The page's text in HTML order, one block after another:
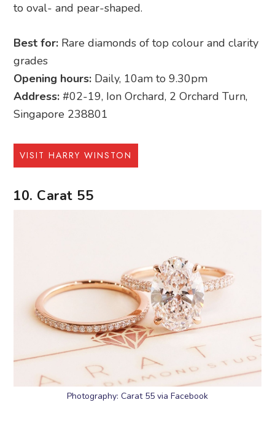
to oval- and pear-shaped.
Best for: Rare diamonds of top colour and clarity
grades
Opening hours: Daily, 10am to 9.30pm
Address: #02-19, Ion Orchard, 2 Orchard Turn,
Singapore 238801
VISIT HARRY WINSTON
10. Carat 55
Photography: Carat 55 via Facebook